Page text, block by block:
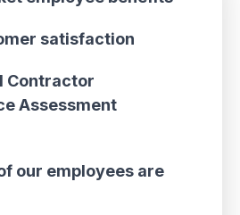
satisfaction
Contractor
Assessment
our employees are